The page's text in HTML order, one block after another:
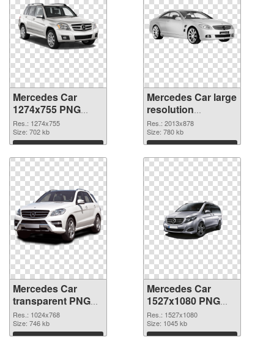
Mercedes Car
1274x755 PNG
picture
Res.: 1274x755
Size: 702 kb
Download
Mercedes Car large
resolution
2013x878 PNG
cutout
Res.: 2013x878
Size: 780 kb
Download
Mercedes Car
transparent PNG
picture 80218
transparent PNG
graphic
Res.: 1024x768
Size: 746 kb
Download
Mercedes Car
1527x1080 PNG
image
Res.: 1527x1080
Size: 1045 kb
Download